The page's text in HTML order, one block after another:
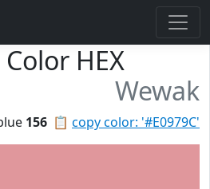
HEX
Wewak
📋 copy color: '#E0979C'
156